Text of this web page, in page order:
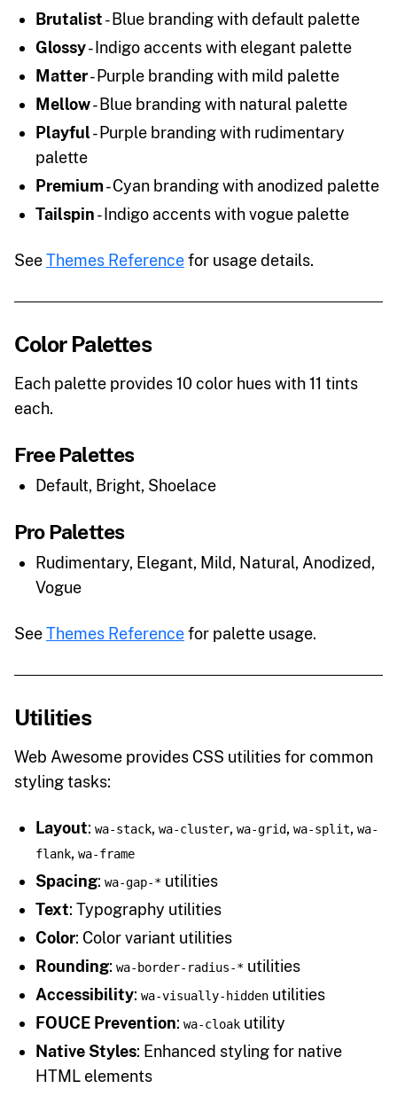
Brutalist- Blue branding with default palette
Glossy- Indigo accents with elegant palette
Matter- Purple branding with mild palette
Mellow- Blue branding with natural palette
Playful- Purple branding with rudimentary
palette
Premium- Cyan branding with anodized palette
Tailspin- Indigo accents with vogue palette
SeeThemes Referencefor usage details.
Color Palettes
Each palette provides 10 color hues with 11 tints
each.
Free Palettes
Default, Bright, Shoelace
Pro Palettes
Rudimentary, Elegant, Mild, Natural, Anodized,
Vogue
SeeThemes Referencefor palette usage.
Utilities
Web Awesome provides CSS utilities for common
styling tasks:
Layout: wa-stack, wa-cluster, wa-grid, wa-split, wa-
flank, wa-frame
Spacing: wa-gap-* utilities
Text: Typography utilities
Color: Color variant utilities
Rounding: wa-border-radius-* utilities
Accessibility: wa-visually-hidden utilities
FOUCE Prevention: wa-cloak utility
Native Styles: Enhanced styling for native
HTML elements